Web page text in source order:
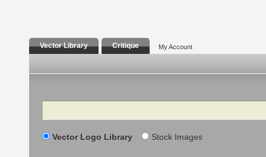
Vector Library Critique My Account
Search
Vector Logo Library Stock Images